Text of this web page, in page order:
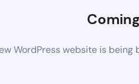
WordPress website is